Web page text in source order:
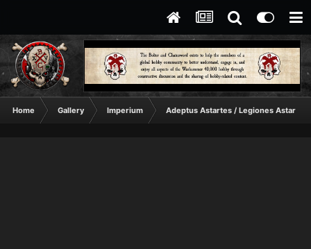
Home Gallery Imperium Adeptus Astartes / Legiones Astartes